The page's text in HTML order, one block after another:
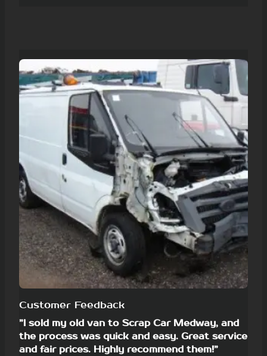
Customer Feedback
”I sold my old van to Scrap Car Medway, and
the process was quick and easy. Great service
and fair prices. Highly recommend them!”